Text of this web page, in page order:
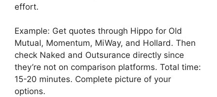
effort.
Example: Get quotes through Hippo for Old
Mutual, Momentum, MiWay, and Hollard. Then
check Naked and Outsurance directly since
they’re not on comparison platforms. Total time:
15-20 minutes. Complete picture of your
options.